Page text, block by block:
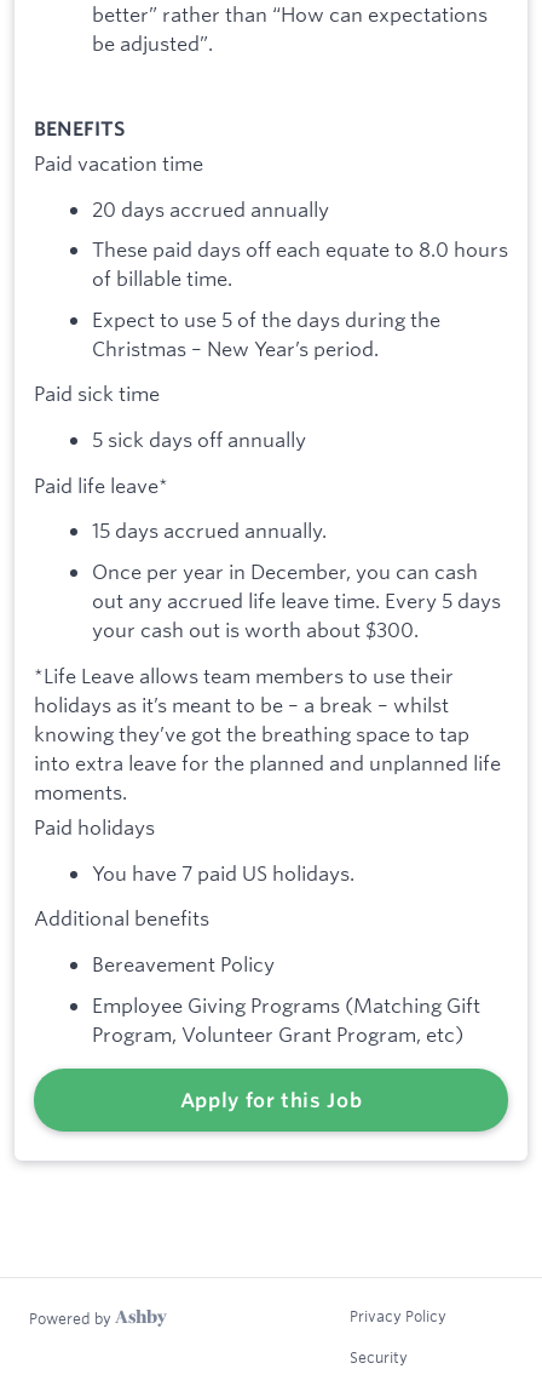
better” rather than “How can expectations
be adjusted”.
BENEFITS
Paid vacation time
20 days accrued annually
These paid days off each equate to 8.0 hours
of billable time.
Expect to use 5 of the days during the
Christmas – New Year’s period.
Paid sick time
5 sick days off annually
Paid life leave*
15 days accrued annually.
Once per year in December, you can cash
out any accrued life leave time. Every 5 days
your cash out is worth about $300.
*Life Leave allows team members to use their
holidays as it’s meant to be – a break – whilst
knowing they’ve got the breathing space to tap
into extra leave for the planned and unplanned life
moments.
Paid holidays
You have 7 paid US holidays.
Additional benefits
Bereavement Policy
Employee Giving Programs (Matching Gift
Program, Volunteer Grant Program, etc)
Apply for this Job
Powered by Privacy Policy
Security